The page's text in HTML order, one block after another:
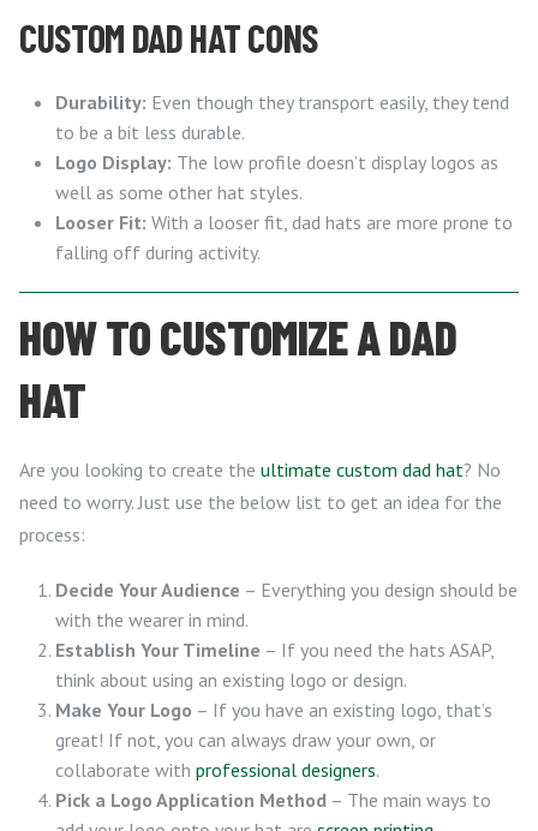
CUSTOM DAD HAT CONS
Durability: Even though they transport easily, they tend
to be a bit less durable.
Logo Display: The low profile doesn’t display logos as
well as some other hat styles.
Looser Fit: With a looser fit, dad hats are more prone to
falling off during activity.
HOW TO CUSTOMIZE A DAD
HAT
Are you looking to create the ultimate custom dad hat? No
need to worry. Just use the below list to get an idea for the
process:
Decide Your Audience – Everything you design should be
with the wearer in mind.
Establish Your Timeline – If you need the hats ASAP,
think about using an existing logo or design.
Make Your Logo – If you have an existing logo, that’s
great! If not, you can always draw your own, or
collaborate with professional designers.
Pick a Logo Application Method – The main ways to